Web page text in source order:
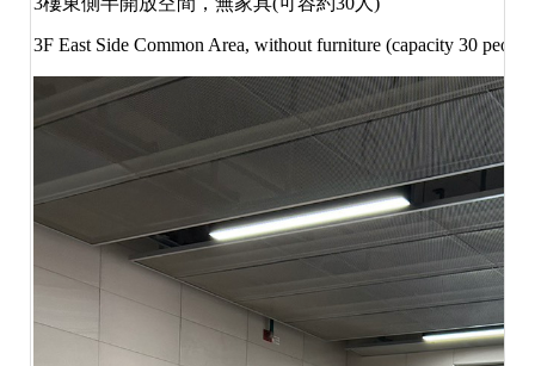
3F East Side Common Area, without furniture (capacity 30